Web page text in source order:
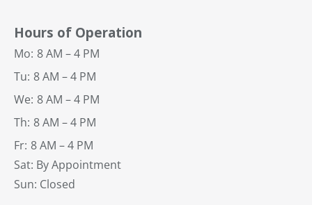
Hours of Operation
Mo: 8 AM – 4 PM
Tu: 8 AM – 4 PM
We: 8 AM – 4 PM
Th: 8 AM – 4 PM
Fr: 8 AM – 4 PM
Sat: By Appointment
Sun: Closed